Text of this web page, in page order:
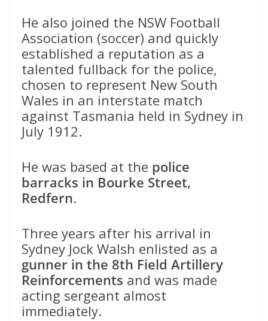
He also joined the NSW Football
Association (soccer) and quickly
established a reputation as a
talented fullback for the police,
chosen to represent New South
Wales in an interstate match
against Tasmania held in Sydney in
July 1912.
He was based at the police
barracks in Bourke Street,
Redfern.
Three years after his arrival in
Sydney Jock Walsh enlisted as a
gunner in the 8th Field Artillery
Reinforcements and was made
acting sergeant almost
immediately.